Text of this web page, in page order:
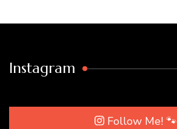
Instagram
Follow Me! 🐾